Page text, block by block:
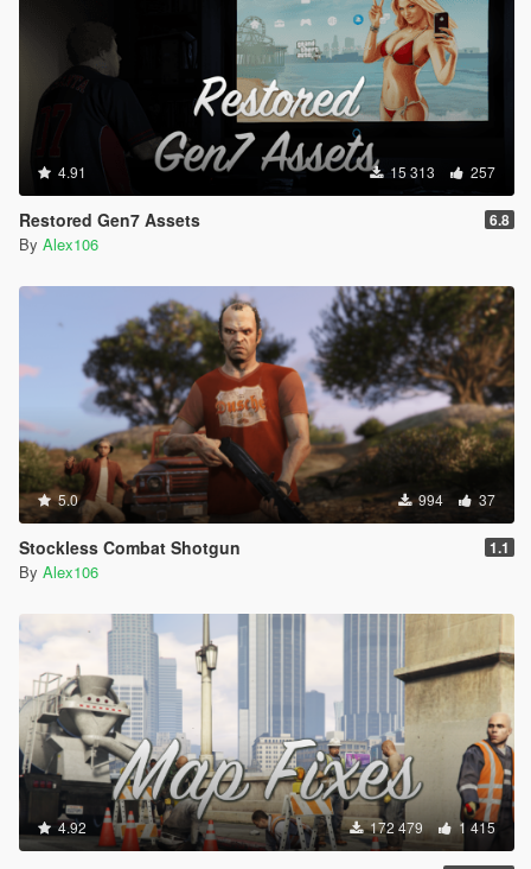
4.91 15 313 257
Restored Gen7 Assets 6.8
By Alex106
5.0 994 37
Stockless Combat Shotgun 1.1
By Alex106
4.92 172 479 1 415